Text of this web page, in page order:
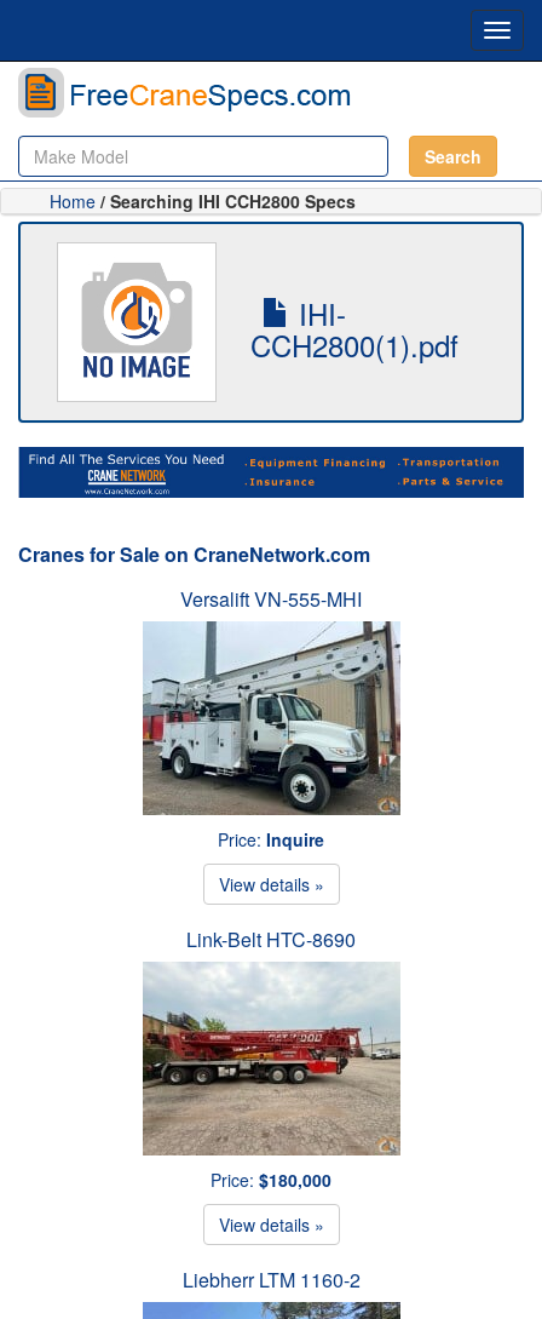
Search
Home / Searching IHI CCH2800 Specs
IHI-
CCH2800(1).pdf
Cranes for Sale on CraneNetwork.com
Versalift VN-555-MHI
Price: Inquire
View details »
Link-Belt HTC-8690
Price: $180,000
View details »
Liebherr LTM 1160-2